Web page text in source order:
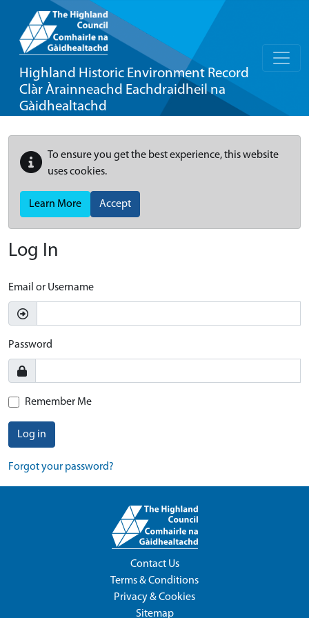
Highland Historic Environment Record
Clàr Àrainneachd Eachdraidheil na
Gàidhealtachd
To ensure you get the best experience, this website
uses cookies.
Learn More Accept
Log In
Email or Username
Password
Remember Me
Log in
Forgot your password?
Contact Us
Terms & Conditions
Privacy & Cookies
Sitemap